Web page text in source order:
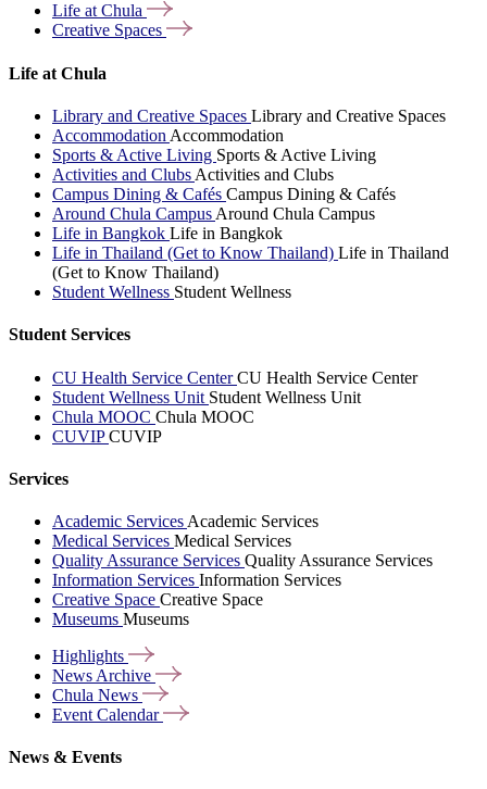
Life atChula
Creative Spaces
Life at Chula
Library and Creative Spaces Library and Creative Spaces
Accommodation Accommodation
Sports & Active Living Sports & Active Living
Activities and Clubs Activities and Clubs
Campus Dining & Cafés Campus Dining & Cafés
Around Chula Campus Around Chula Campus
Life in Bangkok Life in Bangkok
Life in Thailand (Get to Know Thailand) Life in Thailand
(Get to Know Thailand)
Student Wellness Student Wellness
Student Services
CU Health Service CenterCU Health Service Center
Student Wellness Unit Student Wellness Unit
Chula MOOC Chula MOOC
CUVIPCUVIP
Services
Academic Services Academic Services
Medical Services Medical Services
Quality Assurance Services Quality Assurance Services
Information Services Information Services
Creative Space Creative Space
Museums Museums
Highlights
News Archive
Chula News
Event Calendar
News & Events